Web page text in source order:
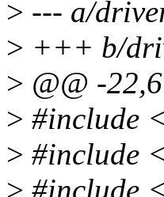
> --- a/
> +++ b/
> @@ -
> #include
> #include
> #include